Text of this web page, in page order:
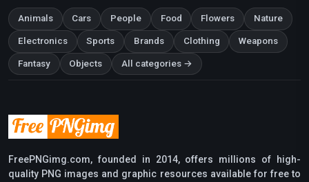
Animals Cars People Food Flowers Nature
Electronics Sports Brands Clothing Weapons
Fantasy Objects All categories →
FreePNGimg.com, founded in 2014, offers millions of high-
quality PNG images and graphic resources available for free to